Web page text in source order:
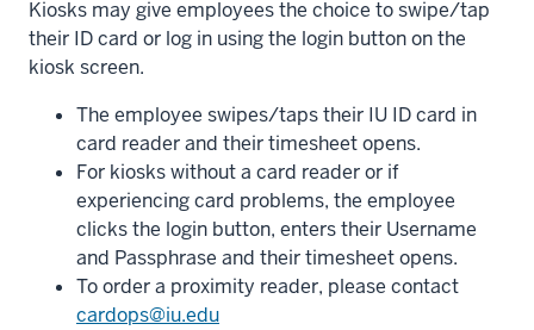
Kiosks may give employees the choice to swipe/tap
their ID card or log in using the login button on the
kiosk screen.
The employee swipes/taps their IU ID card in
card reader and their timesheet opens.
For kiosks without a card reader or if
experiencing card problems, the employee
clicks the login button, enters their Username
and Passphrase and their timesheet opens.
To order a proximity reader, please contact
cardops@iu.edu